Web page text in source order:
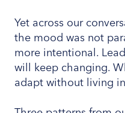
Yet across our
the mood was not
more intentional.
will keep changing.
adapt without living